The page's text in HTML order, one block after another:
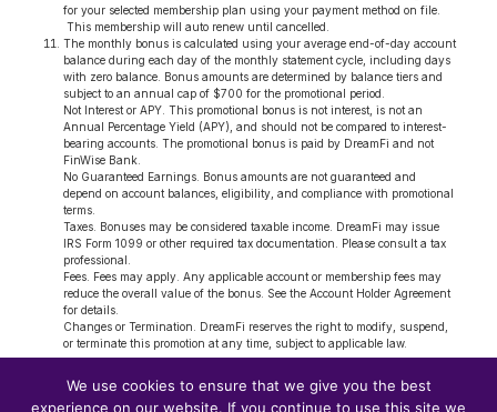
for your selected membership plan using your payment method on file.
This membership will auto renew until cancelled.
The monthly bonus is calculated using your average end-of-day account
balance during each day of the monthly statement cycle, including days
with zero balance. Bonus amounts are determined by balance tiers and
subject to an annual cap of $700 for the promotional period.
Not Interest or APY. This promotional bonus is not interest, is not an
Annual Percentage Yield (APY), and should not be compared to interest-
bearing accounts. The promotional bonus is paid by DreamFi and not
FinWise Bank.
No Guaranteed Earnings. Bonus amounts are not guaranteed and
depend on account balances, eligibility, and compliance with promotional
terms.
Taxes. Bonuses may be considered taxable income. DreamFi may issue
IRS Form 1099 or other required tax documentation. Please consult a tax
professional.
Fees. Fees may apply. Any applicable account or membership fees may
reduce the overall value of the bonus. See the Account Holder Agreement
for details.
Changes or Termination. DreamFi reserves the right to modify, suspend,
or terminate this promotion at any time, subject to applicable law.
© 2026 DREAMFI | All Rights Reserved. | To learn more about how our
banking partner (FinWise Bank Privacy Policy) collects, uses, and protects
We use cookies to ensure that we give you the best
experience on our website. If you continue to use this site we